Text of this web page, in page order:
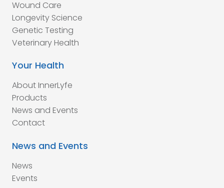
Wound Care
Longevity Science
Genetic Testing
Veterinary Health
Your Health
About InnerLyfe
Products
News and Events
Contact
News and Events
News
Events